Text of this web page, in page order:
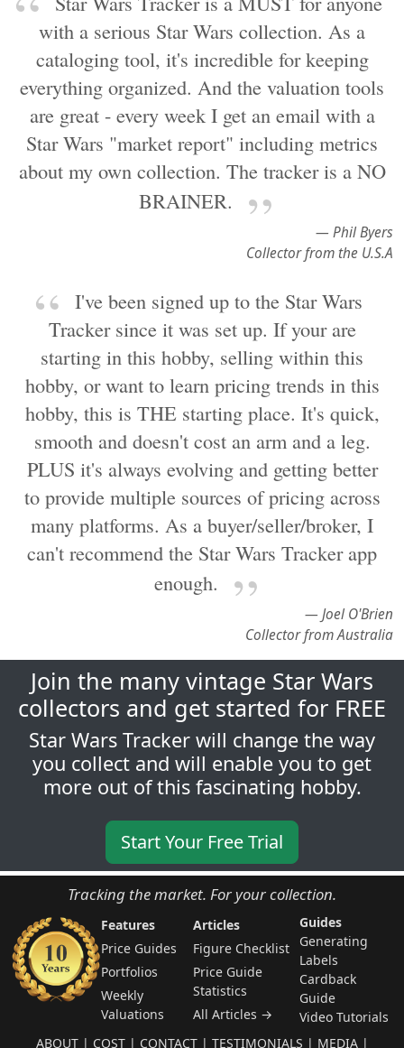
with a serious Star Wars collection. As a
cataloging tool, it's incredible for keeping
everything organized. And the valuation tools
are great - every week I get an email with a
Star Wars "market report" including metrics
about my own collection. The tracker is a NO
BRAINER.
— Phil Byers
Collector from the U.S.A
I've been signed up to the Star Wars
Tracker since it was set up. If your are
starting in this hobby, selling within this
hobby, or want to learn pricing trends in this
hobby, this is THE starting place. It's quick,
smooth and doesn't cost an arm and a leg.
PLUS it's always evolving and getting better
to provide multiple sources of pricing across
many platforms. As a buyer/seller/broker, I
can't recommend the Star Wars Tracker app
enough.
— Joel O'Brien
Collector from Australia
Join the many vintage Star Wars
collectors and get started for FREE
Star Wars Tracker will change the way
you collect and will enable you to get
more out of this fascinating hobby.
Start Your Free Trial
Tracking the market. For your collection.
Features
Price Guides
Portfolios
Weekly
Valuations
Articles
Figure Checklist
Price Guide
Statistics
All Articles →
Guides
Generating
Labels
Cardback
Guide
Video Tutorials
ABOUT| COST| CONTACT| TESTIMONIALS | MEDIA|